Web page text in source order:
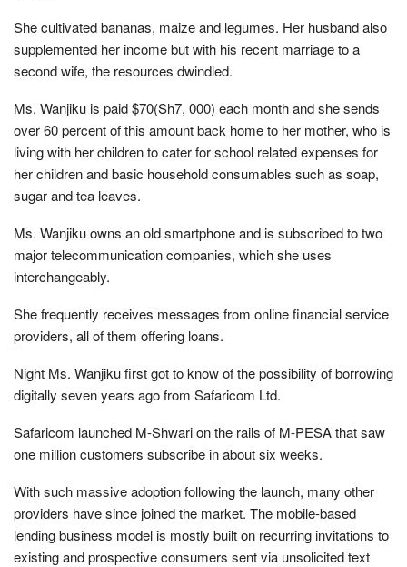
She cultivated bananas, maize and legumes. Her husband also
supplemented her income but with his recent marriage to a
second wife, the resources dwindled.
Ms. Wanjiku is paid $70(Sh7, 000) each month and she sends
over 60 percent of this amount back home to her mother, who is
living with her children to cater for school related expenses for
her children and basic household consumables such as soap,
sugar and tea leaves.
Ms. Wanjiku owns an old smartphone and is subscribed to two
major telecommunication companies, which she uses
interchangeably.
She frequently receives messages from online financial service
providers, all of them offering loans.
Night Ms. Wanjiku first got to know of the possibility of borrowing
digitally seven years ago from Safaricom Ltd.
Safaricom launched M-Shwari on the rails of M-PESA that saw
one million customers subscribe in about six weeks.
With such massive adoption following the launch, many other
providers have since joined the market. The mobile-based
lending business model is mostly built on recurring invitations to
existing and prospective consumers sent via unsolicited text